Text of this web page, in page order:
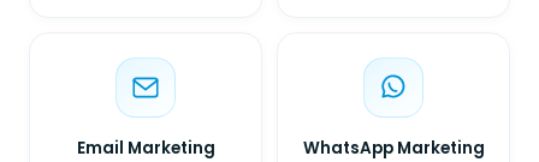
Email Marketing WhatsApp Marketing